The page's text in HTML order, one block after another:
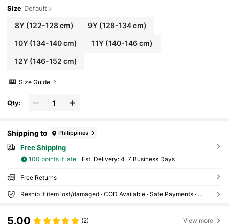
Size Default
8Y(122-128 cm) 9Y (128-134 cm)
10Y(134-140 cm) 11Y (140-146 cm)
12Y(146-152 cm)
Size Guide
Qty:
Shipping to Philippines
Free Shipping
100 points if late ​Est. Delivery: 4-7 Business Days
Free Returns
Reship if item lost/damaged · COD Available · Safe Payments · Privacy Protection
5.00 (2) View more